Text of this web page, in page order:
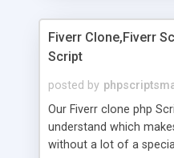
customer reviews +
Fiverr Clone,Fiverr
Script
posted by
Our Fiverr clone php
understand which
without a lot of a